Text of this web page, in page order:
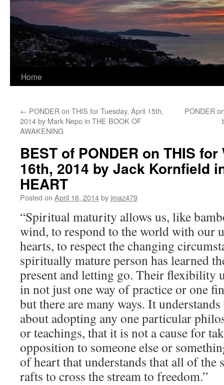
Home
← PONDER on THIS for Tuesday, April 15th,
2014 by Mark Nepo in THE BOOK OF
AWAKENING
PONDER
BEST of PONDER on THIS
16th, 2014 by Jack Kornfield
HEART
Posted on April 16, 2014by jmaz479
“Spiritual maturity allows us, like
wind, to respond to the world with our
hearts, to respect the changing
spiritually mature person has learned
present and letting go. Their flexibility
in not just one way of practice or one
but there are many ways. It
about adopting any one particular
or teachings, that it is not a cause for
opposition to someone else or
of heart that understands that all of the
rafts to cross the stream to freedom.”